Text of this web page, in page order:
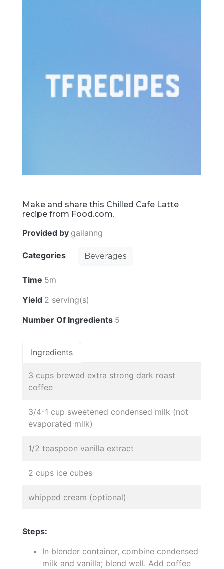
Make and share this Chilled Cafe Latte
recipe from Food.com.
Provided by gailanng
Categories Beverages
Time 5m
Yield 2 serving(s)
Number Of Ingredients 5
Ingredients
3 cups brewed extra strong dark roast
coffee
3/4-1 cup sweetened condensed milk (not
evaporated milk)
1/2 teaspoon vanilla extract
2 cups ice cubes
whipped cream (optional)
Steps:
In blender container, combine condensed
milk and vanilla; blend well. Add coffee